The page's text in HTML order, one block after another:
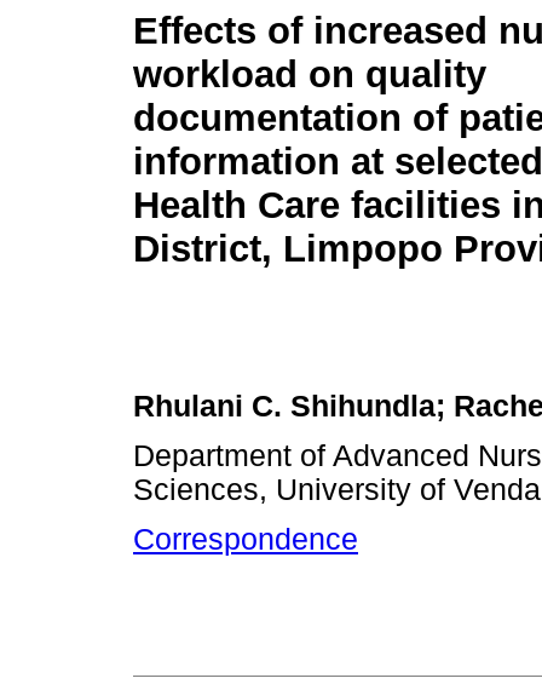
Effects of increased
workload on quality
documentation of
information at
Health Care facilities
District, Limpopo
Rhulani C. Shihundla;
Department of Advanced
Sciences, University of
Correspondence